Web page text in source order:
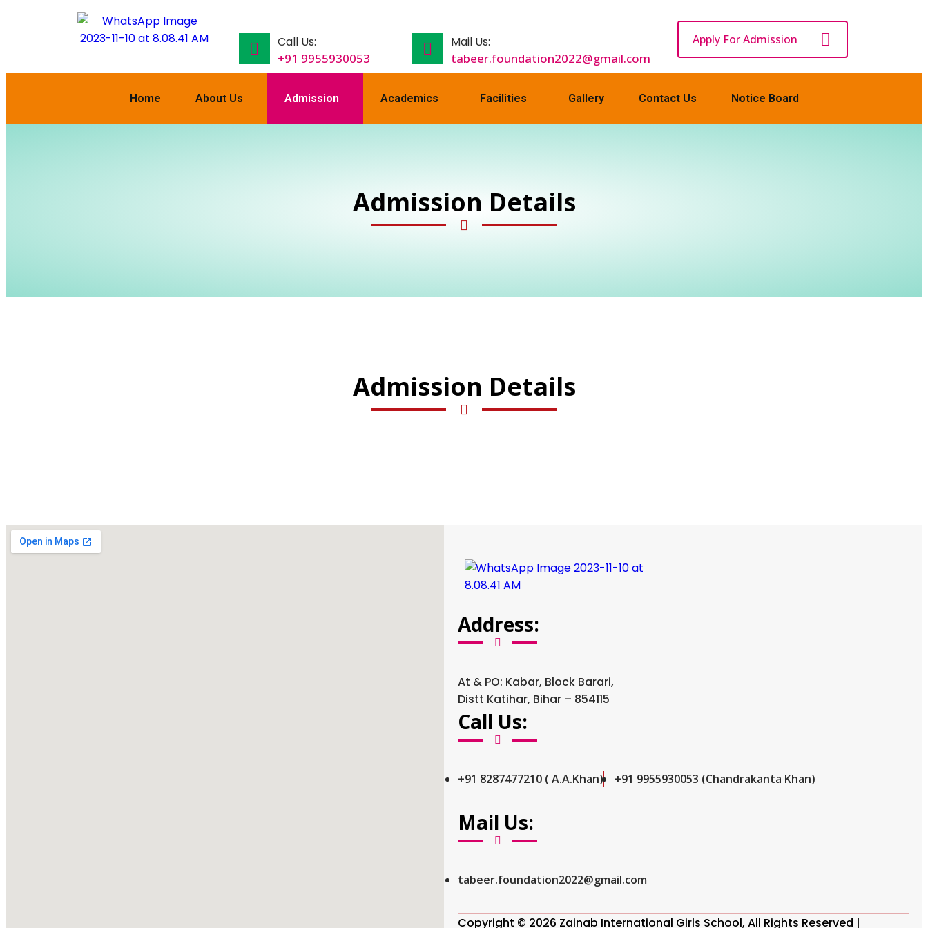
Call Us:
+91 9955930053
Mail Us:
tabeer.foundation2022@gmail.com
Apply For Admission
Home About Us Admission Academics Facilities Gallery Contact Us Notice Board
Admission Details
Admission Details
Address:
At & PO: Kabar, Block Barari,
Distt Katihar, Bihar – 854115
Call Us:
+91 8287477210 ( A.A.Khan) +91 9955930053 (Chandrakanta Khan)
Mail Us:
tabeer.foundation2022@gmail.com
Copyright © 2026 Zainab International Girls School, All Rights Reserved |